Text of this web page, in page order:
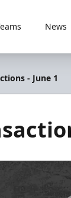
News
- June 1